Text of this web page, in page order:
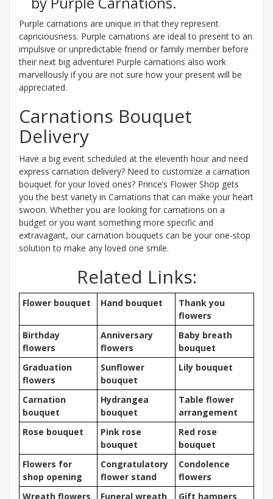
Purple carnations are unique in that they represent
capriciousness. Purple carnations are ideal to present to an
impulsive or unpredictable friend or family member before
their next big adventure! Purple carnations also work
marvellously if you are not sure how your present will be
appreciated.
Carnations Bouquet
Delivery
Have a big event scheduled at the eleventh hour and need
express carnation delivery? Need to customize a carnation
bouquet for your loved ones? Prince’s Flower Shop gets
you the best variety in Carnations that can make your heart
swoon. Whether you are looking for carnations on a
budget or you want something more specific and
extravagant, our carnation bouquets can be your one-stop
solution to make any loved one smile.
Related Links:
Flower bouquet Hand bouquet
Thank you
flowers
Birthday
flowers
Anniversary
flowers
Baby breath
bouquet
Graduation
flowers
Sunflower
bouquet
Lily bouquet
Carnation
bouquet
Hydrangea
bouquet
Table flower
arrangement
Rose bouquet
Pink rose
bouquet
Red rose
bouquet
Flowers for
shop opening
Congratulatory
flower stand
Condolence
flowers
Wreath flowers
Funeral wreath
Gift hampers